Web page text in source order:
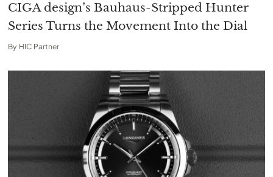
CIGA design’s Bauhaus-Stripped Hunter
Series Turns the Movement Into the Dial
By HIC Partner